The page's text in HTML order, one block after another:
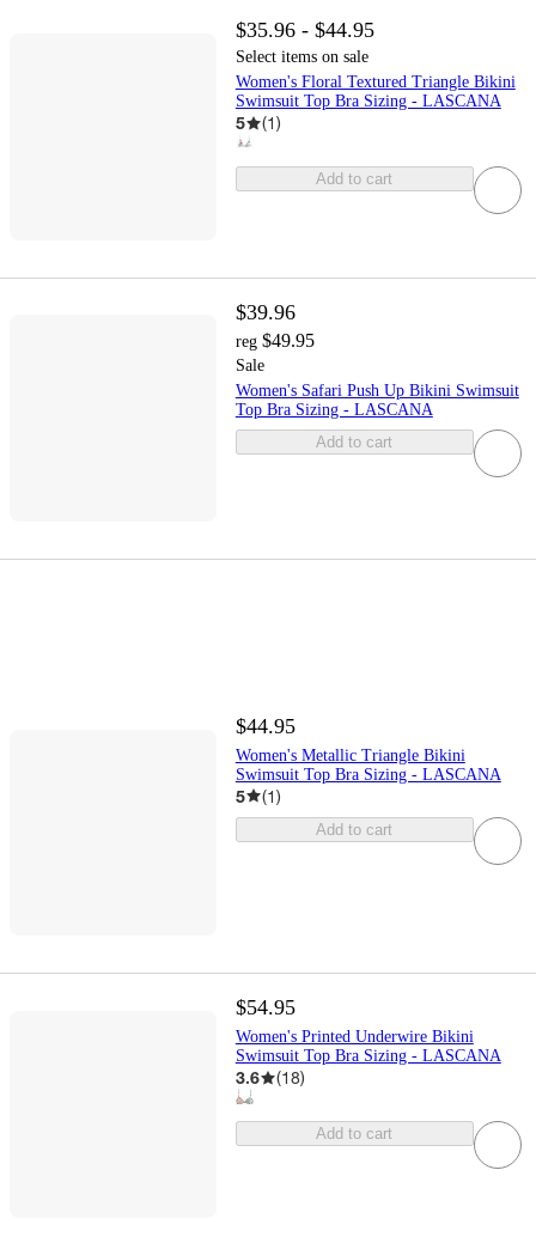
$35.96 - $44.95
Select items on sale
Women's Floral Textured Triangle Bikini
Swimsuit Top Bra Sizing - LASCANA
5 (1)
Add to cart
$39.96
reg $49.95
Sale
Women's Safari Push Up Bikini Swimsuit
Top Bra Sizing - LASCANA
Add to cart
$44.95
Women's Metallic Triangle Bikini
Swimsuit Top Bra Sizing - LASCANA
5 (1)
Add to cart
$54.95
Women's Printed Underwire Bikini
Swimsuit Top Bra Sizing - LASCANA
3.6 (18)
Add to cart